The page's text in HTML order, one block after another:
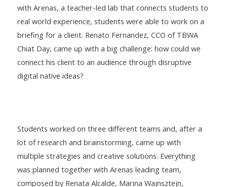
with Arenas, a teacher-led lab that connects students to
real world experience, students were able to work on a
briefing for a client. Renato Fernandez, CCO of TBWA
Chiat Day, came up with a big challenge: how could we
connect his client to an audience through disruptive
digital native ideas?
Students worked on three different teams and, after a
lot of research and brainstorming, came up with
multiple strategies and creative solutions. Everything
was planned together with Arenas leading team,
composed by Renata Alcalde, Marina Wajnsztejn,